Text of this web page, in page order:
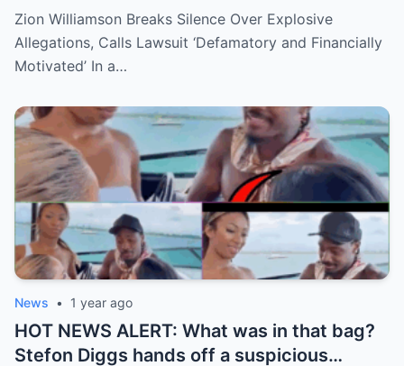
Response Plan
Zion Williamson Breaks Silence Over Explosive
Allegations, Calls Lawsuit ‘Defamatory and Financially
Motivated’ In a…
News • 1 year ago
HOT NEWS ALERT: What was in that bag?
Stefon Diggs hands off a suspicious